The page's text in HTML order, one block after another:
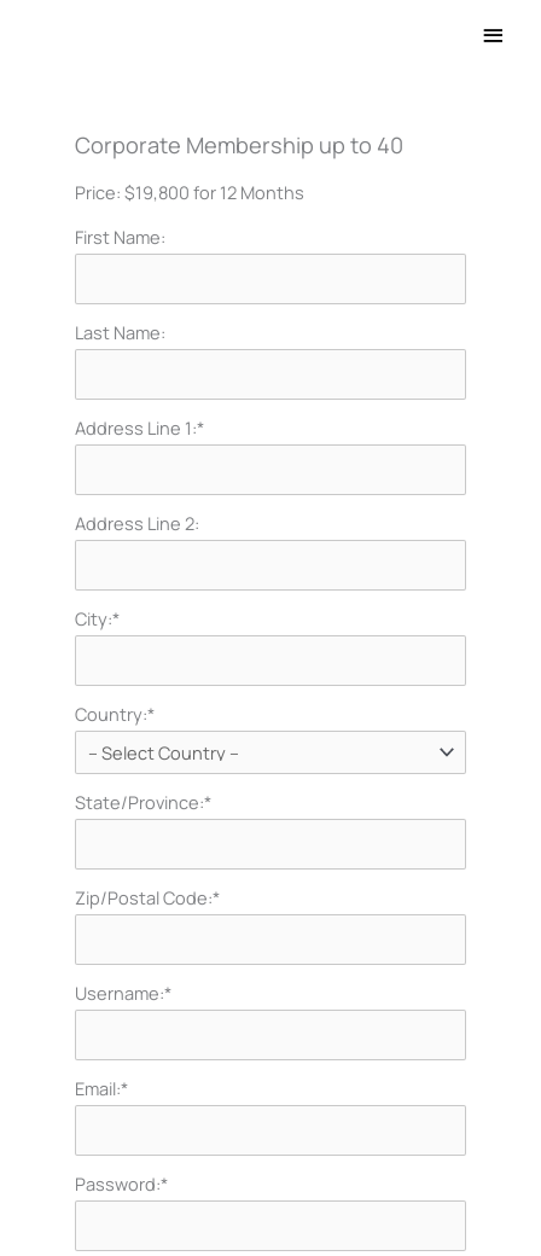
Main
Corporate Membership up to 40
Price: $19,800 for 12 Months
First Name:
Last Name:
Address Line 1:*
Address Line 2:
City:*
Country:*
State/Province:*
Zip/Postal Code:*
Username:*
Email:*
Password:*